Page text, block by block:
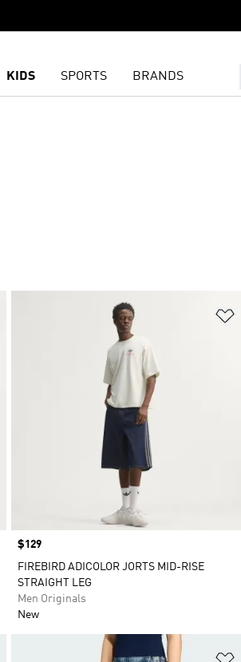
KIDS SPORTS BRANDS
Price
$129
FIREBIRD ADICOLOR JORTS MID-RISE
STRAIGHT LEG
Men Originals
New